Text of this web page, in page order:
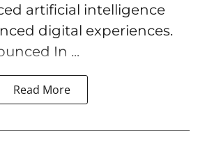
artificial intelligence
digital experiences.
In ...
Read More